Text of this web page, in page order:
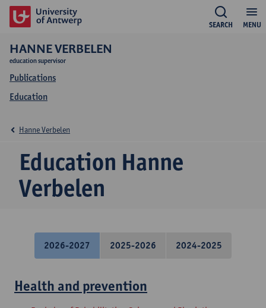
MENU
SEARCH
HANNE VERBELEN
education supervisor
Publications
Education
Education Hanne
Verbelen
Hanne Verbelen
2026-2027 2025-2026 2024-2025
Health and prevention